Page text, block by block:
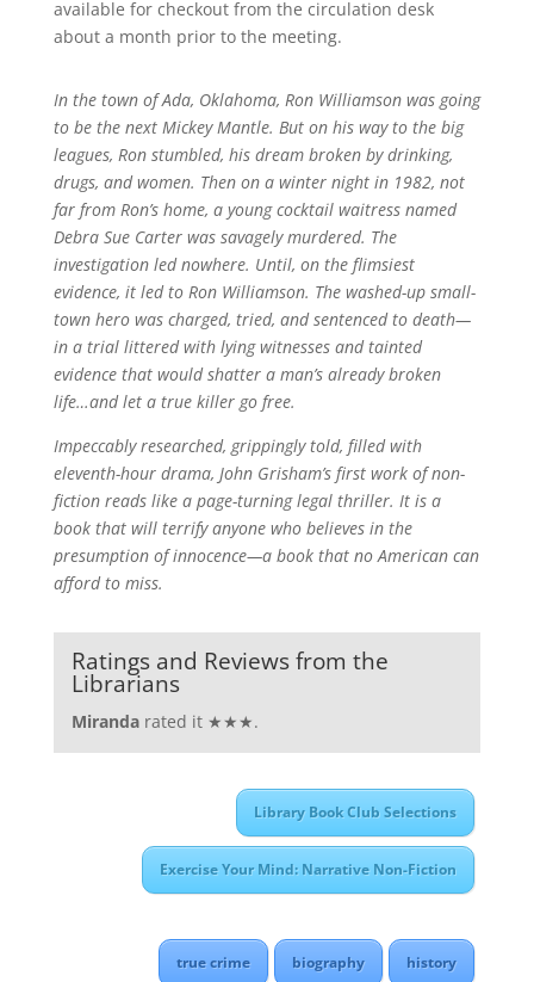
available for checkout from the circulation desk
about a month prior to the meeting.
In the town of Ada, Oklahoma, Ron Williamson was going
to be the next Mickey Mantle. But on his way to the big
leagues, Ron stumbled, his dream broken by drinking,
drugs, and women. Then on a winter night in 1982, not
far from Ron’s home, a young cocktail waitress named
Debra Sue Carter was savagely murdered. The
investigation led nowhere. Until, on the flimsiest
evidence, it led to Ron Williamson. The washed-up small-
town hero was charged, tried, and sentenced to death—
in a trial littered with lying witnesses and tainted
evidence that would shatter a man’s already broken
life…and let a true killer go free.
Impeccably researched, grippingly told, filled with
eleventh-hour drama, John Grisham’s first work of non-
fiction reads like a page-turning legal thriller. It is a
book that will terrify anyone who believes in the
presumption of innocence—a book that no American can
afford to miss.
Ratings and Reviews from the
Librarians
Mirandarated it ★★★.
Library Book Club Selections
Exercise Your Mind: Narrative Non-Fiction
true crime biography history